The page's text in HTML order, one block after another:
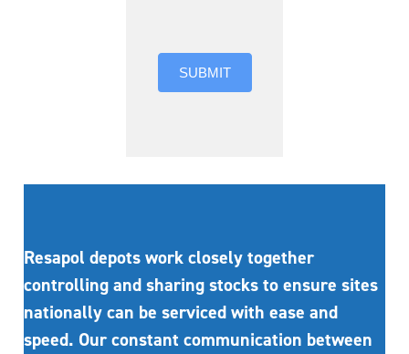
SUBMIT
Resapol depots work closely together
controlling and sharing stocks to ensure sites
nationally can be serviced with ease and
speed. Our constant communication between